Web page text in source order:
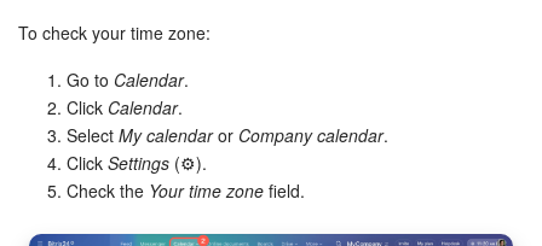
To check your time zone:
Go to Calendar.
Click Calendar.
Select My calendaror Company calendar.
Click Settings (⚙️).
Check the Your time zone field.